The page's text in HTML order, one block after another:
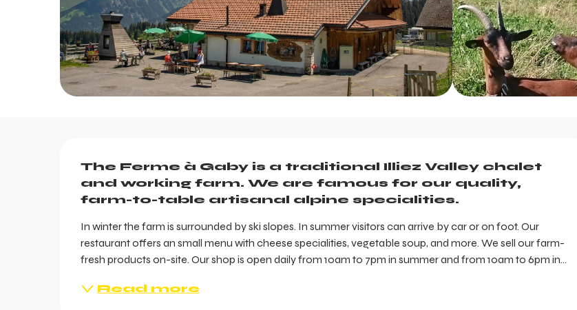
The Ferme à Gaby is a traditional Illiez Valley chalet
and working farm. We are famous for our quality,
farm-to-table artisanal alpine specialities.
In winter the farm is surrounded by ski slopes. In summer visitors can arrive by car or on foot. Our
restaurant offers an small menu with cheese specialities, vegetable soup, and more. We sell our farm-
fresh products on-site. Our shop is open daily from 10am to 7pm in summer and from 10am to 6pm in...
Read more